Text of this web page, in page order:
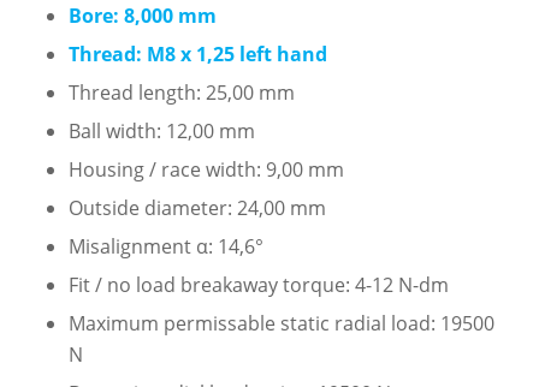
Bore: 8,000 mm
Thread: M8 x 1,25 left hand
Thread length: 25,00 mm
Ball width: 12,00 mm
Housing / race width: 9,00 mm
Outside diameter: 24,00 mm
Misalignment α: 14,6°
Fit / no load breakaway torque: 4-12 N-dm
Maximum permissable static radial load: 19500
N